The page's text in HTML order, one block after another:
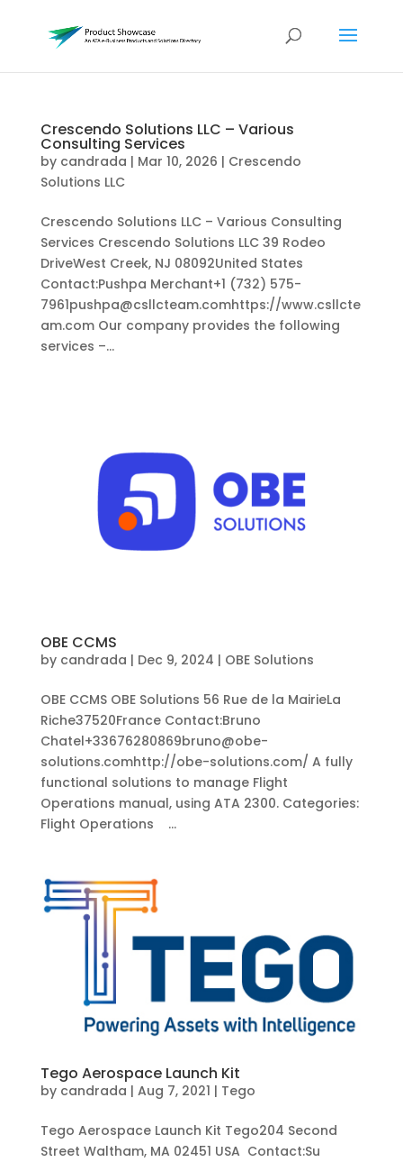
Crescendo Solutions LLC – Various
Consulting Services
by candrada | Mar 10, 2026 | Crescendo
Solutions LLC
Crescendo Solutions LLC – Various Consulting
Services Crescendo Solutions LLC 39 Rodeo
DriveWest Creek, NJ 08092United States
Contact:Pushpa Merchant+1 (732) 575-
7961pushpa@csllcteam.comhttps://www.csllcte
am.com Our company provides the following
services –...
OBE CCMS
by candrada | Dec 9, 2024 | OBE Solutions
OBE CCMS OBE Solutions 56 Rue de la MairieLa
Riche37520France Contact:Bruno
Chatel+33676280869bruno@obe-
solutions.comhttp://obe-solutions.com/ A fully
functional solutions to manage Flight
Operations manual, using ATA 2300. Categories:
Flight Operations ...
Tego Aerospace Launch Kit
by candrada | Aug 7, 2021 | Tego
Tego Aerospace Launch Kit Tego204 Second
Street Waltham, MA 02451 USA Contact:Su